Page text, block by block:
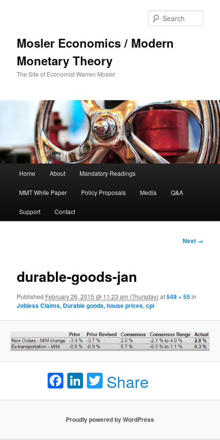
Mosler Economics / Modern
Monetary Theory
The Site of Economist Warren Mosler
Skip to primary content
Home About Mandatory Readings
MMT White Paper Policy Proposals Media Q&A
Support Contact
Image
Next →
durable-goods-jan
Published February 26, 2015 @ 11:23 am (Thursday) at549 × 55in
Jobless Claims, Durable goods, house prices, cpi
Facebook
LinkedIn
Twitter
Share
Proudly powered by WordPress